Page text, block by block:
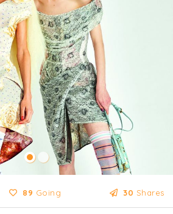
89 Going 30 Shares